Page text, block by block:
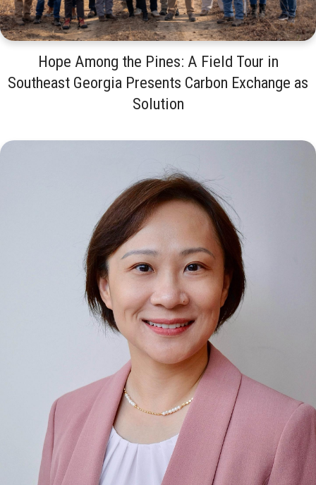
Hope Among the Pines: A Field Tour in
Southeast Georgia Presents Carbon Exchange as
Solution